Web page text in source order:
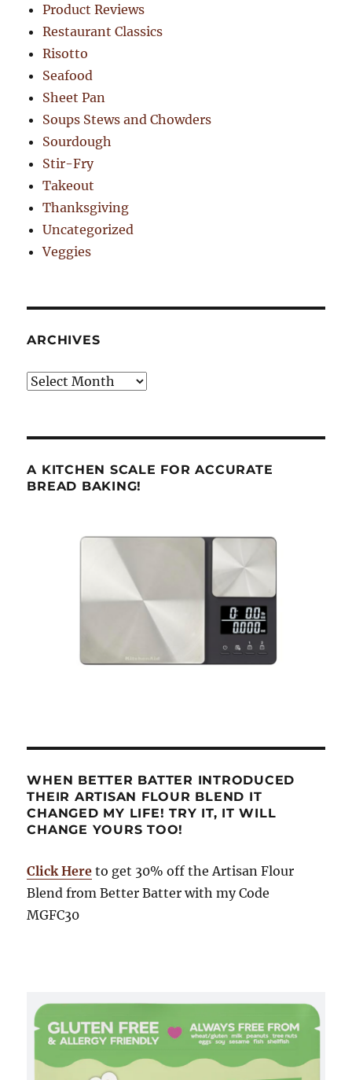
Product Reviews
Restaurant Classics
Risotto
Seafood
Sheet Pan
Soups Stews and Chowders
Sourdough
Stir-Fry
Takeout
Thanksgiving
Uncategorized
Veggies
ARCHIVES
Archives
A KITCHEN SCALE FOR ACCURATE
BREAD BAKING!
WHEN BETTER BATTER INTRODUCED
THEIR ARTISAN FLOUR BLEND IT
CHANGED MY LIFE! TRY IT, IT WILL
CHANGE YOURS TOO!
Click Here to get 30% off the Artisan Flour
Blend from Better Batter with my Code
MGFC30